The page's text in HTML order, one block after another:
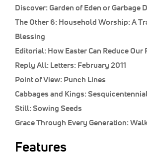
Discover: Garden of Eden or Garbage
The Other 6: Household Worship: A
Blessing
Editorial: How Easter Can Reduce
Reply All: Letters: February 2011
Point of View: Punch Lines
Cabbages and Kings:
Still:Sowing Seeds
Grace Through Every Generation:
Features